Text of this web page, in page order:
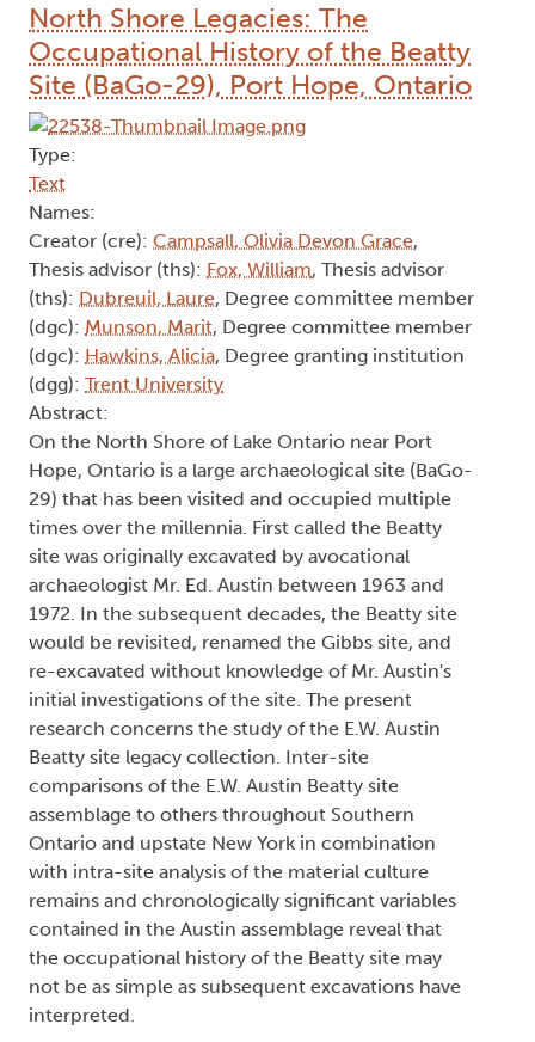
North Shore Legacies: The
Occupational History of the Beatty
Site (BaGo-29), Port Hope, Ontario
Type:
Text
Names:
Creator (cre): Campsall, Olivia Devon Grace,
Thesis advisor (ths): Fox, William, Thesis advisor
(ths): Dubreuil, Laure, Degree committee member
(dgc): Munson, Marit, Degree committee member
(dgc): Hawkins, Alicia, Degree granting institution
(dgg): Trent University
Abstract:
On the North Shore of Lake Ontario near Port
Hope, Ontario is a large archaeological site (BaGo-
29) that has been visited and occupied multiple
times over the millennia. First called the Beatty
site was originally excavated by avocational
archaeologist Mr. Ed. Austin between 1963 and
1972. In the subsequent decades, the Beatty site
would be revisited, renamed the Gibbs site, and
re-excavated without knowledge of Mr. Austin's
initial investigations of the site. The present
research concerns the study of the E.W. Austin
Beatty site legacy collection. Inter-site
comparisons of the E.W. Austin Beatty site
assemblage to others throughout Southern
Ontario and upstate New York in combination
with intra-site analysis of the material culture
remains and chronologically significant variables
contained in the Austin assemblage reveal that
the occupational history of the Beatty site may
not be as simple as subsequent excavations have
interpreted.